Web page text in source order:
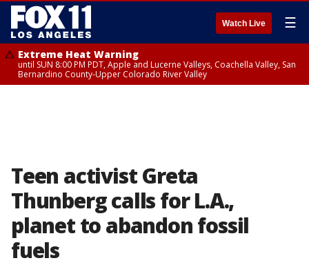
Watch Live ☰
Extreme Heat Warning
until SUN 8:00 PM PDT, Apple and Lucerne Valleys, Coachella Valley, San
Bernardino County-Upper Colorado River Valley
Teen activist Greta
Thunberg calls for L.A.,
planet to abandon fossil
fuels